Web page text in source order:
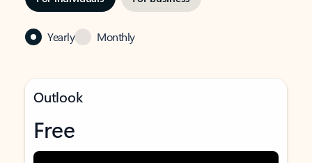
Yearly Monthly
Outlook
Free